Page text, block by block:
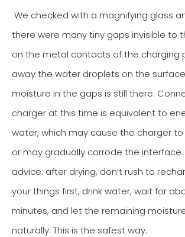
We checked with a magnifying glass
there were many tiny gaps invisible to
on the metal contacts of the charging
away the water droplets on the
moisture in the gaps is still there.
charger at this time is equivalent to
water, which may cause the charger
or may gradually corrode the
advice: after drying, don’t rush to
your things first, drink water, wait for
minutes, and let the remaining
naturally. This is the safest way.